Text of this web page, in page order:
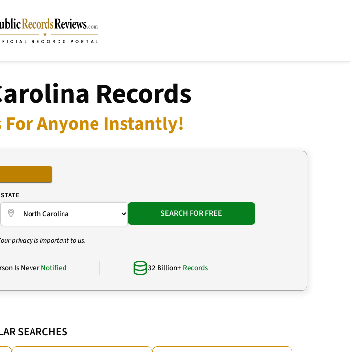
Records
Anyone Instantly!
STATE
SEARCH FOR FREE
privacy is important to us.
Is NeverNotified 32 Billion+ Records
SEARCHES